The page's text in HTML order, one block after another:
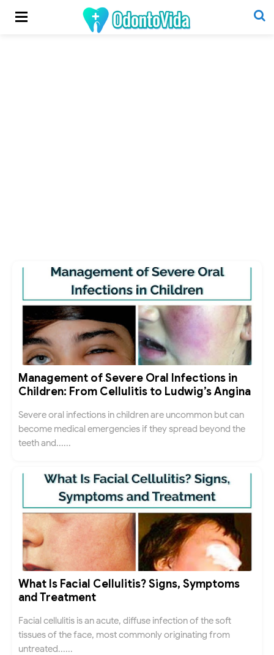
Management of Severe Oral Infections in
Children: From Cellulitis to Ludwig’s Angina
Severe oral infections in children are uncommon but can
become medical emergencies if they spread beyond the
teeth and......
What Is Facial Cellulitis? Signs, Symptoms
and Treatment
Facial cellulitis is an acute, diffuse infection of the soft
tissues of the face, most commonly originating from
untreated......